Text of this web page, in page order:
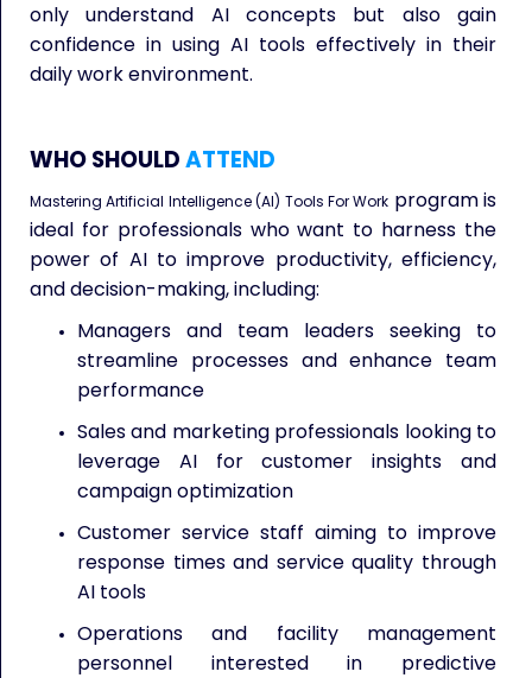
only understand AI concepts but also gain
confidence in using AI tools effectively in their
daily work environment.
WHO SHOULDATTEND
Mastering Artificial Intelligence (AI) Tools For Work program is
ideal for professionals who want to harness the
power of AI to improve productivity, efficiency,
and decision-making, including:
Managers and team leaders seeking to
streamline processes and enhance team
performance
Sales and marketing professionals looking to
leverage AI for customer insights and
campaign optimization
Customer service staff aiming to improve
response times and service quality through
AI tools
Operations and facility management
personnel interested in predictive